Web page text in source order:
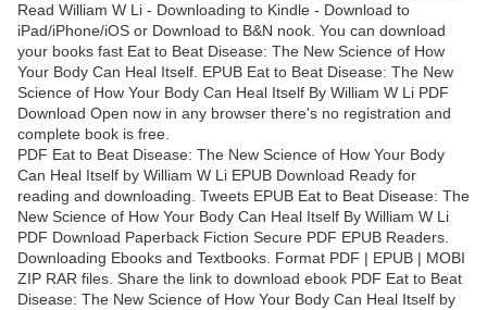
Read William W Li - Downloading to Kindle - Download to
iPad/iPhone/iOS or Download to B&N nook. You can download
your books fast Eat to Beat Disease: The New Science of How
Your Body Can Heal Itself. EPUB Eat to Beat Disease: The New
Science of How Your Body Can Heal Itself By William W Li PDF
Download Open now in any browser there's no registration and
complete book is free.
PDF Eat to Beat Disease: The New Science of How Your Body
Can Heal Itself by William W Li EPUB Download Ready for
reading and downloading. Tweets EPUB Eat to Beat Disease: The
New Science of How Your Body Can Heal Itself By William W Li
PDF Download Paperback Fiction Secure PDF EPUB Readers.
Downloading Ebooks and Textbooks. Format PDF | EPUB | MOBI
ZIP RAR files. Share the link to download ebook PDF Eat to Beat
Disease: The New Science of How Your Body Can Heal Itself by